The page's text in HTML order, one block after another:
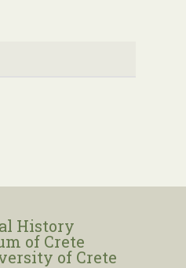
History
of Crete
of Crete